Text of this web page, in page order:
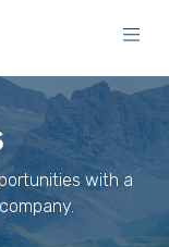
with a